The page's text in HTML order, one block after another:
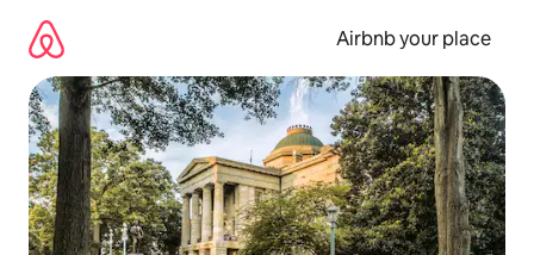
content
Airbnb your place